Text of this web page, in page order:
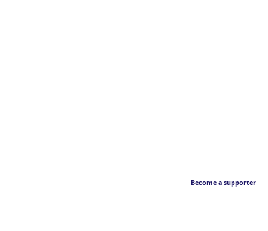
Become a supporter